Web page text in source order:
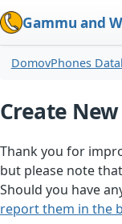
Gammu and
DomovPhones
Create
Thank you for
but please note
Should you have
report them in the